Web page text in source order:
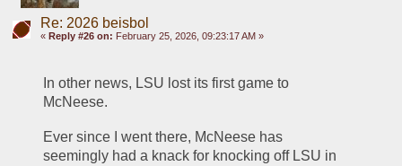
Re: 2026 beisbol
« Reply #26 on: February 25, 2026, 09:23:17 AM »
In other news, LSU lost its first game to
McNeese.
Ever since I went there, McNeese has
seemingly had a knack for knocking off LSU in